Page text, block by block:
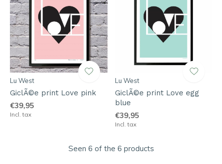
Lu West
GiclÃ©e print Love pink
€39,95
Incl. tax
Lu West
GiclÃ©e print Love egg
blue
€39,95
Incl. tax
Seen 6 of the 6 products